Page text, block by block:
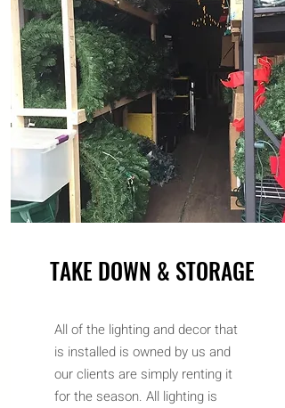
TAKE DOWN & STORAGE
All of the lighting and decor that
is installed is owned by us and
our clients are simply renting it
for the season. All lighting is